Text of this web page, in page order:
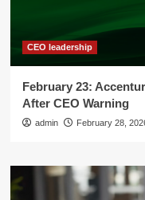
CEO leadership
February 23:
After CEO Warning
admin February 28,